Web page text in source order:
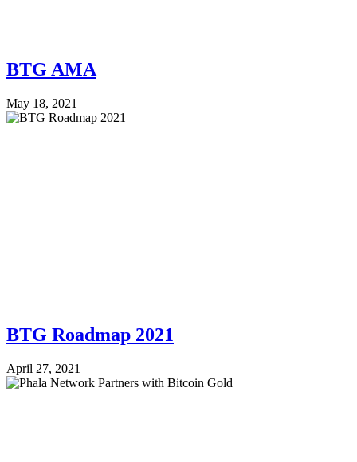
BTG AMA
May 18, 2021
BTG Roadmap 2021
April 27, 2021